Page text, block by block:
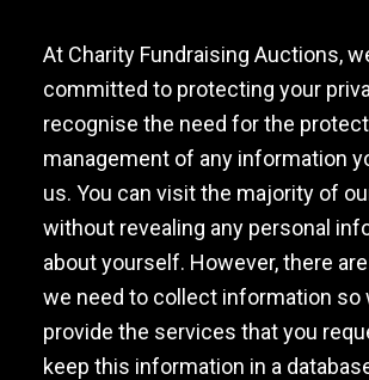
At Charity Fundraising Auctions,
committed to protecting your
recognise the need for the
management of any information
us. You can visit the majority of
without revealing any personal
about yourself. However, there
we need to collect information so
provide the services that you
keep this information in a